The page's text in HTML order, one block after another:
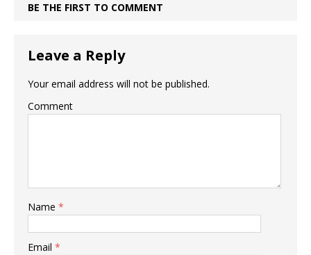
BE THE FIRST TO COMMENT
Leave a Reply
Your email address will not be published.
Comment
Name *
Email *